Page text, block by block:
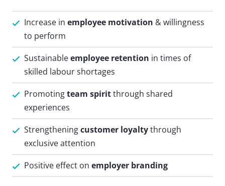
Increase in employee motivation & willingness
to perform
Sustainableemployee retention in times of
skilled labour shortages
Promotingteam spiritthrough shared
experiences
Strengtheningcustomer loyaltythrough
exclusive attention
Positive effect on employer branding